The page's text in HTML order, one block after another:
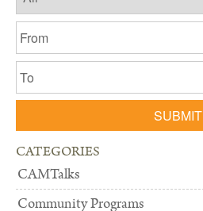
SUBMIT
CATEGORIES
CAMTalks
Community Programs